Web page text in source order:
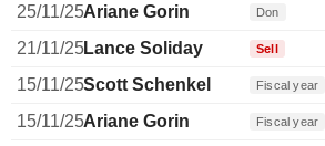
25/11/25Ariane Gorin Don
21/11/25Lance Soliday Sell
15/11/25Scott Schenkel Fiscal year
15/11/25Ariane Gorin Fiscal year